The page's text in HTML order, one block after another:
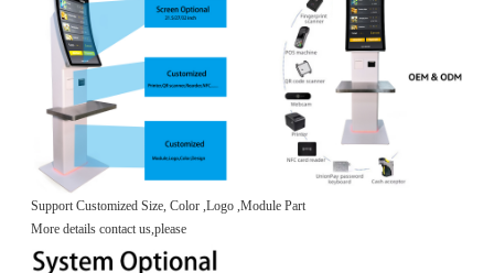
Support Customized Size, Color ,Logo ,Module Part
More details contact us,please